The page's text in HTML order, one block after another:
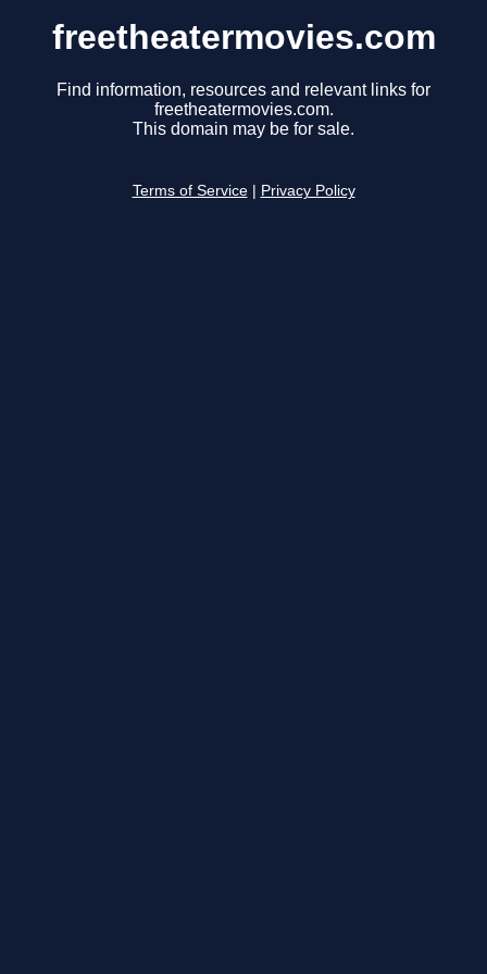
freetheatermovies.com
Find information, resources and relevant links for
freetheatermovies.com.
This domain may be for sale.
Terms of Service Privacy Policy